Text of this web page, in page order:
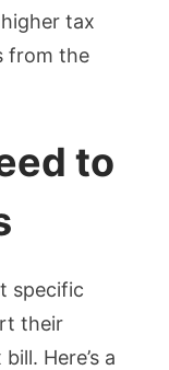
tax
from the
to
specific
their
Here’s a